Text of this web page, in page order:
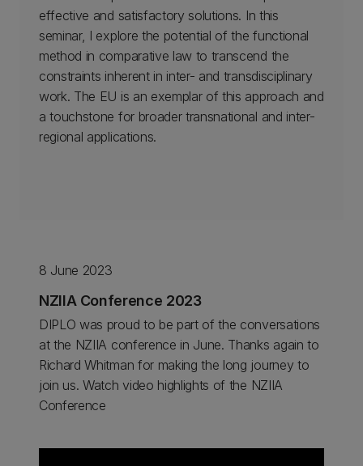
effective and satisfactory solutions. In this
seminar, I explore the potential of the functional
method in comparative law to transcend the
constraints inherent in inter- and transdisciplinary
work. The EU is an exemplar of this approach and
a touchstone for broader transnational and inter-
regional applications.
8 June 2023
NZIIA Conference 2023
DIPLO was proud to be part of the conversations
at the NZIIA conference in June. Thanks again to
Richard Whitman for making the long journey to
join us. Watch video highlights of the NZIIA
Conference